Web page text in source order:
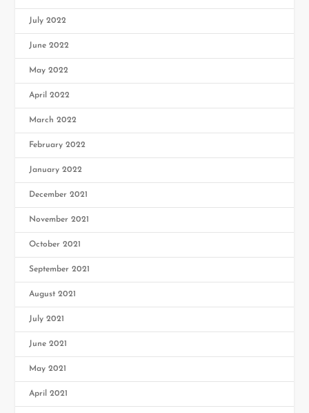
July 2022
June 2022
May 2022
April 2022
March 2022
February 2022
January 2022
December 2021
November 2021
October 2021
September 2021
August 2021
July 2021
June 2021
May 2021
April 2021